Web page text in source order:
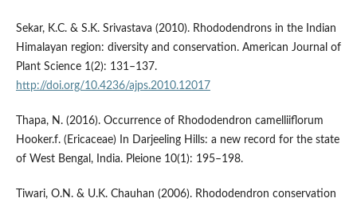
Sekar, K.C. & S.K. Srivastava (2010). Rhododendrons in the Indian
Himalayan region: diversity and conservation. American Journal of
Plant Science 1(2): 131–137.
http://doi.org/10.4236/ajps.2010.12017
Thapa, N. (2016). Occurrence of Rhododendron camelliiflorum
Hooker.f. (Ericaceae) In Darjeeling Hills: a new record for the state
of West Bengal, India. Pleione 10(1): 195–198.
Tiwari, O.N. & U.K. Chauhan (2006). Rhododendron conservation